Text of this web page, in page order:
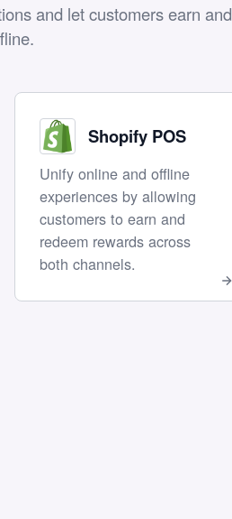
and let customers earn and
Shopify POS
Unify online and offline
experiences by allowing
customers to earn and
redeem rewards across
both channels.